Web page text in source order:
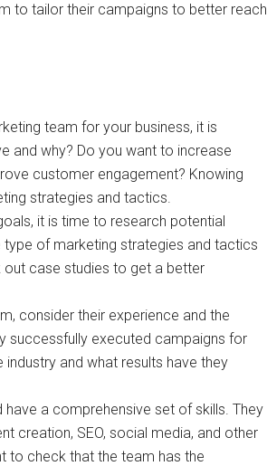
to tailor their campaigns to better reach
team for your business, it is
and why? Do you want to increase
customer engagement? Knowing
strategies and tactics.
it is time to research potential
of marketing strategies and tactics
case studies to get a better
consider their experience and the
successfully executed campaigns for
and what results have they
a comprehensive set of skills. They
creation, SEO, social media, and other
to check that the team has the